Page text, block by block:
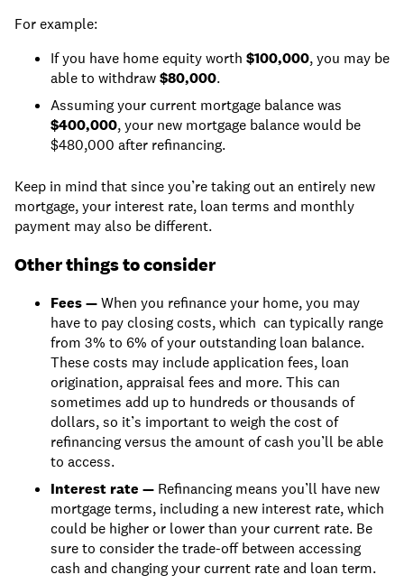
For example:
If you have home equity worth $100,000, you may be
able to withdraw$80,000.
Assuming your current mortgage balance was
$400,000, your new mortgage balance would be
$480,000 after refinancing.
Keep in mind that since you’re taking out an entirely new
mortgage, your interest rate, loan terms and monthly
payment may also be different.
Other things to consider
Fees —When you refinance your home, you may
have to pay closing costs, which can typically range
from 3% to 6% of your outstanding loan balance.
These costs may include application fees, loan
origination, appraisal fees and more. This can
sometimes add up to hundreds or thousands of
dollars, so it’s important to weigh the cost of
refinancing versus the amount of cash you’ll be able
to access.
Interest rate — Refinancing means you’ll have new
mortgage terms, including a new interest rate, which
could be higher or lower than your current rate. Be
sure to consider the trade-off between accessing
cash and changing your current rate and loan term.